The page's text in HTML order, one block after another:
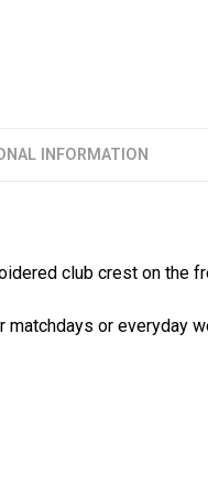
INFORMATION
club crest on the
or everyday